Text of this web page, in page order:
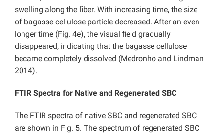
swelling along the ﬁber. With increasing time, the size
of bagasse cellulose particle decreased. After an even
longer time (Fig. 4e), the visual ﬁeld gradually
disappeared, indicating that the bagasse cellulose
became completely dissolved (Medronho and Lindman
2014).
FTIR Spectra for Native and Regenerated SBC
The FTIR spectra of native SBC and regenerated SBC
are shown in Fig. 5. The spectrum of regenerated SBC